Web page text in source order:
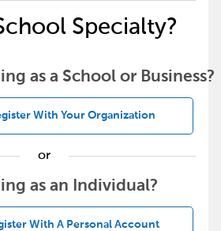
Specialty?
as a School or Business?
With Your Organization
or
as an Individual?
With A Personal Account